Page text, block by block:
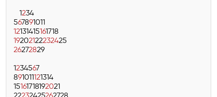
1234
567891011
12131415161718
19202122232425
26272829
1234567
891011121314
15161718192021